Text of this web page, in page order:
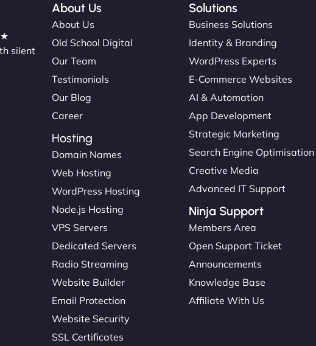
★
silent
About Us
About Us
Old School Digital
Our Team
Testimonials
Our Blog
Career
Hosting
Domain Names
Web Hosting
WordPress Hosting
Node.js Hosting
VPS Servers
Dedicated Servers
Radio Streaming
Website Builder
Email Protection
Website Security
SSL Certificates
Solutions
Business Solutions
Identity & Branding
WordPress Experts
E-Commerce Websites
AI & Automation
App Development
Strategic Marketing
Search Engine Optimisation
Creative Media
Advanced IT Support
Ninja Support
Members Area
Open Support Ticket
Announcements
Knowledge Base
Affiliate With Us